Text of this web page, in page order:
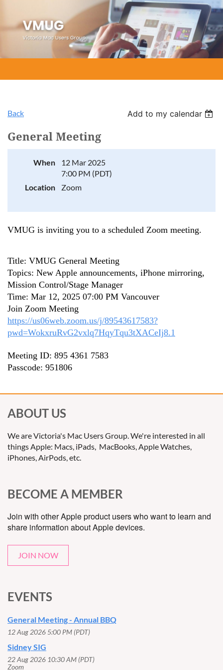
Back Add to my calendar
General Meeting
When
12 Mar 2025
7:00 PM (PDT)
Location
Zoom
VMUG is inviting you to a scheduled Zoom meeting.
Title: VMUG General Meeting
Topics: New Apple announcements, iPhone mirroring,
Mission Control/Stage Manager
Time: Mar 12, 2025 07:00 PM Vancouver
Join Zoom Meeting
https://us06web.zoom.us/j/89543617583?
pwd=WokxruRvG2vxlq7HqyTqu3tXACeIj8.1
Meeting ID: 895 4361 7583
Passcode: 951806
ABOUT US
We are Victoria's Mac Users Group. We're interested in all
things Apple: Macs, iPads, MacBooks, Apple Watches,
iPhones, AirPods, etc.
BECOME A MEMBER
Join with other Apple product users who want to learn and
share information about Apple devices.
JOIN NOW
EVENTS
General Meeting - Annual BBQ
12 Aug 2026 5:00 PM (PDT)
Sidney SIG
22 Aug 2026 10:30 AM (PDT)
Zoom